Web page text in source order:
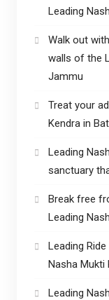
Leading
Walk out
walls of the
Jammu
Treat your
Kendra in
Leading
sanctuary
Break free
Leading
Leading
Nasha Mukti
Leading